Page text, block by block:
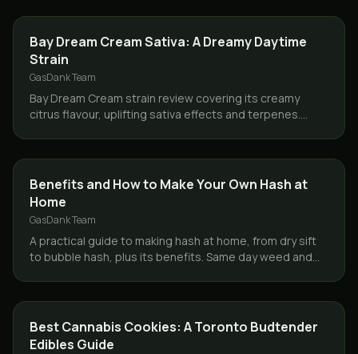
STRAINS
Bay Dream Cream Sativa: A Dreamy Daytime
Strain
GasDank Team
Bay Dream Cream strain review covering its creamy
citrus flavour, uplifting sativa effects and terpenes.
CONCENTRATES
Benefits and How to Make Your Own Hash at
Home
GasDank Team
A practical guide to making hash at home, from dry sift
to bubble hash, plus its benefits. Same day weed and
STRAINS
Best Cannabis Cookies: A Toronto Budtender
Edibles Guide